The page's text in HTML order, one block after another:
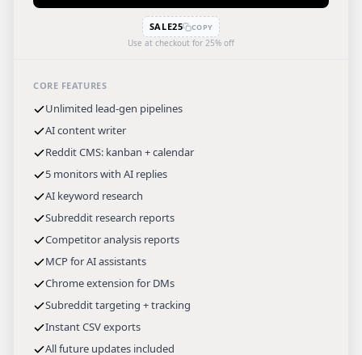
SALE25 COPY
Use at checkout for 25% off
CORE FEATURES
Unlimited lead-gen pipelines
AI content writer
Reddit CMS: kanban + calendar
5 monitors with AI replies
AI keyword research
Subreddit research reports
Competitor analysis reports
MCP for AI assistants
Chrome extension for DMs
Subreddit targeting + tracking
Instant CSV exports
All future updates included